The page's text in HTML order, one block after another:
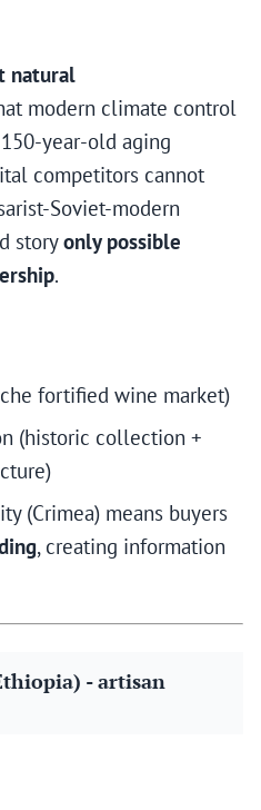
natural
modern climate control
year-old aging
competitors cannot
Soviet-modern
storyonly possible
.
fortified wine market)
(historic collection +
(Crimea) means buyers
, creating information
- artisan